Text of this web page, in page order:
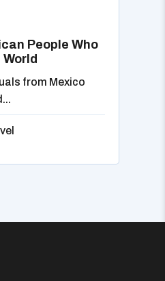
People Who
from Mexico